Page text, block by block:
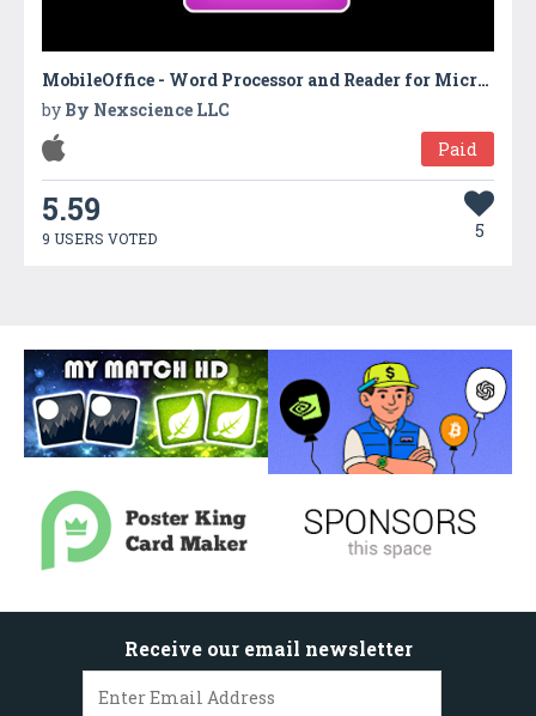
MobileOffice - Word Processor and Reader for Microsoft Office
by By Nexscience LLC
Paid
5.59
9 USERS VOTED 5
Receive our email newsletter